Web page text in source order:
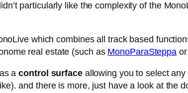
particularly like the complexity of the
which combines all track based
real estate (such as MonoParaSteppa or
acontrol surfaceallowing you to select any
and there is more, just have a look at the